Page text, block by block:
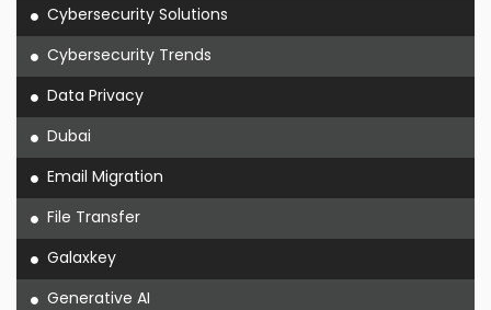
Cybersecurity Solutions
Cybersecurity Trends
Data Privacy
Dubai
Email Migration
File Transfer
Galaxkey
Generative AI